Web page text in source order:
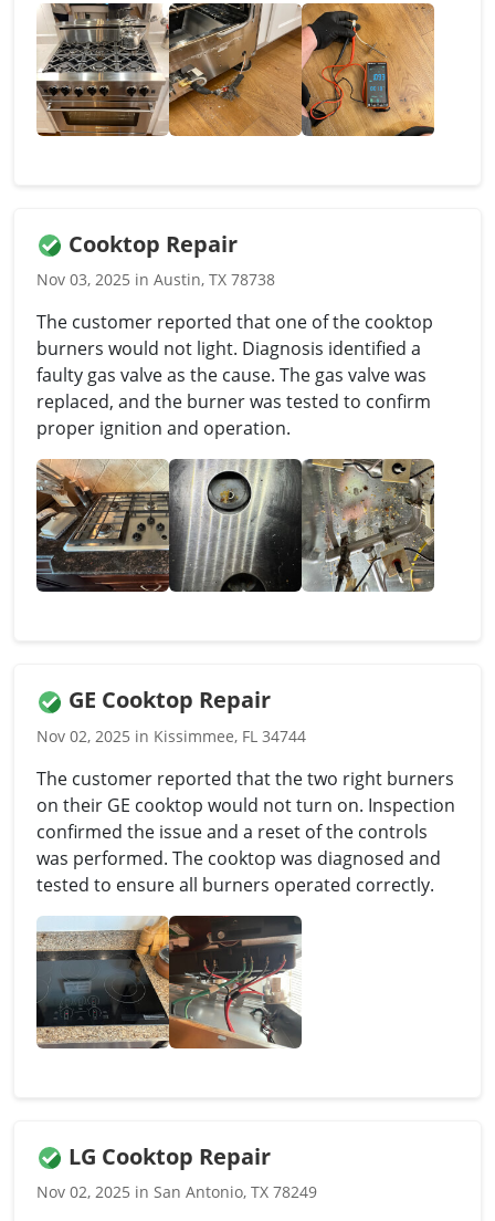
Cooktop Repair
Nov 03, 2025 in Austin, TX 78738
The customer reported that one of the cooktop
burners would not light. Diagnosis identified a
faulty gas valve as the cause. The gas valve was
replaced, and the burner was tested to confirm
proper ignition and operation.
GE Cooktop Repair
Nov 02, 2025 in Kissimmee, FL 34744
The customer reported that the two right burners
on their GE cooktop would not turn on. Inspection
confirmed the issue and a reset of the controls
was performed. The cooktop was diagnosed and
tested to ensure all burners operated correctly.
LG Cooktop Repair
Nov 02, 2025 in San Antonio, TX 78249